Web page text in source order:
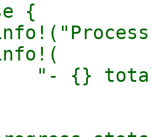
{
"- {} total